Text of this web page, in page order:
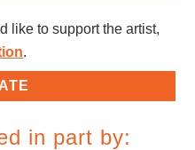
like to support the artist,
.
in part by: